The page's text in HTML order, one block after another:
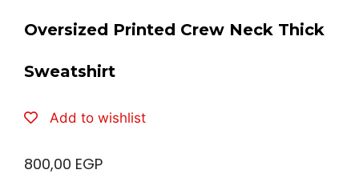
Oversized Printed Crew Neck Thick
Sweatshirt
Add to wishlist
800,00 EGP